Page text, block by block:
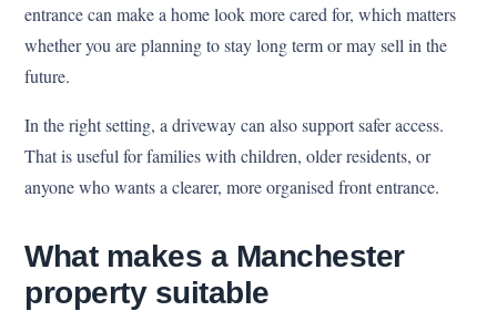
entrance can make a home look more cared for, which matters
whether you are planning to stay long term or may sell in the
future.
In the right setting, a driveway can also support safer access.
That is useful for families with children, older residents, or
anyone who wants a clearer, more organised front entrance.
What makes a Manchester
property suitable